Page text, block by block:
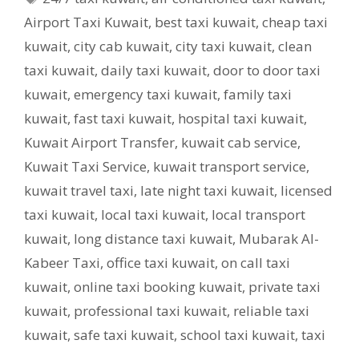
Airport Taxi Kuwait, best taxi kuwait, cheap taxi
kuwait, city cab kuwait, city taxi kuwait, clean
taxi kuwait, daily taxi kuwait, door to door taxi
kuwait, emergency taxi kuwait, family taxi
kuwait, fast taxi kuwait, hospital taxi kuwait,
Kuwait Airport Transfer, kuwait cab service,
Kuwait Taxi Service, kuwait transport service,
kuwait travel taxi, late night taxi kuwait, licensed
taxi kuwait, local taxi kuwait, local transport
kuwait, long distance taxi kuwait, Mubarak Al-
Kabeer Taxi, office taxi kuwait, on call taxi
kuwait, online taxi booking kuwait, private taxi
kuwait, professional taxi kuwait, reliable taxi
kuwait, safe taxi kuwait, school taxi kuwait, taxi